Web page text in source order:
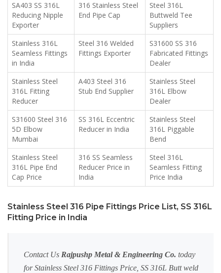
SA403 SS 316L
Reducing Nipple
Exporter
316 Stainless Steel
End Pipe Cap
Steel 316L
Buttweld Tee
Suppliers
Stainless 316L
Seamless Fittings
in India
Steel 316 Welded
Fittings Exporter
S31600 SS 316
Fabricated Fittings
Dealer
Stainless Steel
316L Fitting
Reducer
A403 Steel 316
Stub End Supplier
Stainless Steel
316L Elbow
Dealer
S31600 Steel 316
5D Elbow
Mumbai
SS 316L Eccentric
Reducer in India
Stainless Steel
316L Piggable
Bend
Stainless Steel
316L Pipe End
Cap Price
316 SS Seamless
Reducer Price in
India
Steel 316L
Seamless Fitting
Price India
Stainless Steel 316 Pipe Fittings Price List, SS 316L
Fitting Price in India
Contact Us Rajpushp Metal & Engineering Co. today
for Stainless Steel 316 Fittings Price, SS 316L Butt weld